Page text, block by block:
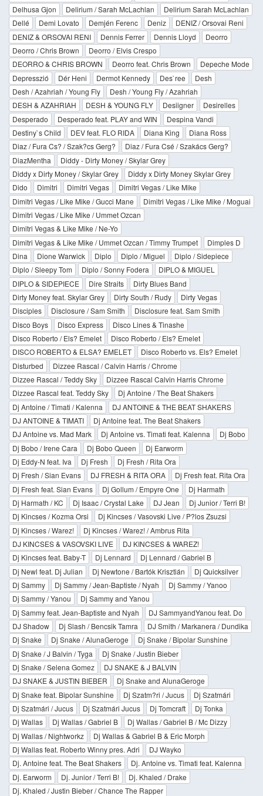
Delhusa Gjon
Delirium / Sarah McLachlan
Delirium Sarah McLachlan
Dellé
Demi Lovato Demjén Ferenc Deniz
DENIZ / Orsovai Reni
DENIZ & ORSOVAI RENI
Dennis Ferrer Dennis Lloyd
Deorro
Deorro / Chris Brown
Deorro / Elvis Crespo
DEORRO & CHRIS BROWN
Deorro feat. Chris Brown
Depeche Mode
Depresszió
Dér Heni Dermot Kennedy Des`ree
Desh
Desh / Azahriah / Young Fly
Desh / Young Fly / Azahriah
DESH & AZAHRIAH
DESH & YOUNG FLY Desiigner
Desirelles
Desperado
Desperado feat. PLAY and WIN
Despina Vandi
Destiny`s Child
DEV feat. FLO RIDA Diana King
Diana Ross
Diaz / Fura Cs? / Szak?cs Gerg?
Diaz / Fura Csé / Szakács Gerg?
DiazMentha
Diddy - Dirty Money / Skylar Grey
Diddy x Dirty Money / Skylar Grey
Diddy x Dirty Money Skylar Grey
Dido
Dimitri Dimitri Vegas
Dimitri Vegas / Like Mike
Dimitri Vegas / Like Mike / Gucci Mane
Dimitri Vegas / Like Mike / Moguai
Dimitri Vegas / Like Mike / Ummet Ozcan
Dimitri Vegas & Like Mike / Ne-Yo
Dimitri Vegas & Like Mike / Ummet Ozcan / Timmy Trumpet
Dimples D
Dina
Dione Warwick Diplo Diplo / Miguel
Diplo / Sidepiece
Diplo / Sleepy Tom
Diplo / Sonny Fodera
DIPLO & MIGUEL
DIPLO & SIDEPIECE
Dire Straits
Dirty Blues Band
Dirty Money feat. Skylar Grey
Dirty South / Rudy
Dirty Vegas
Disciples
Disclosure / Sam Smith
Disclosure feat. Sam Smith
Disco Boys
Disco Express
Disco Lines & Tinashe
Disco Roberto / Els? Emelet
Disco Roberto / Els? Emelet
DISCO ROBERTO & ELSA? EMELET
Disco Roberto vs. Els? Emelet
Disturbed
Dizzee Rascal / Calvin Harris / Chrome
Dizzee Rascal / Teddy Sky
Dizzee Rascal Calvin Harris Chrome
Dizzee Rascal feat. Teddy Sky
Dj Antoine / The Beat Shakers
Dj Antoine / Timati / Kalenna
DJ ANTOINE & THE BEAT SHAKERS
DJ ANTOINE & TIMATI
Dj Antoine feat. The Beat Shakers
DJ Antoine vs. Mad Mark
Dj Antoine vs. Timati feat. Kalenna
Dj Bobo
Dj Bobo / Irene Cara
Dj Bobo Queen
Dj Earworm
Dj Eddy-N feat. Iva
Dj Fresh
Dj Fresh / Rita Ora
Dj Fresh / Sian Evans
DJ FRESH & RITA ORA
Dj Fresh feat. Rita Ora
Dj Fresh feat. Sian Evans
Dj Gollum / Empyre One
Dj Harmath
Dj Harmath / KC
Dj Isaac / Crystal Lake DJ Jean
Dj Junior / Terri B!
Dj Kincses / Kozma Orsi
Dj Kincses / Vasovski Live / P?los Zsuzsi
Dj Kincses / Warez!
Dj Kincses / Warez! / Ambrus Rita
DJ KINCSES & VASOVSKI LIVE
DJ KINCSES & WAREZ!
Dj Kincses feat. Baby-T
Dj Lennard
Dj Lennard / Gabriel B
Dj Newl feat. Dj Julian
Dj Newtone / Bartók Krisztián
Dj Quicksilver
Dj Sammy
Dj Sammy / Jean-Baptiste / Nyah
Dj Sammy / Yanoo
Dj Sammy / Yanou
Dj Sammy and Yanou
Dj Sammy feat. Jean-Baptiste and Nyah
DJ SammyandYanou feat. Do
DJ Shadow
Dj Slash / Bencsik Tamra
DJ Smith / Markanera / Dundika
Dj Snake
Dj Snake / AlunaGeroge
Dj Snake / Bipolar Sunshine
Dj Snake / J Balvin / Tyga
Dj Snake / Justin Bieber
Dj Snake / Selena Gomez
DJ SNAKE & J BALVIN
DJ SNAKE & JUSTIN BIEBER
Dj Snake and AlunaGeroge
Dj Snake feat. Bipolar Sunshine
Dj Szatm?ri / Jucus
Dj Szatmári
Dj Szatmári / Jucus
Dj Szatmári Jucus Dj Tomcraft
Dj Tonka
Dj Wallas
Dj Wallas / Gabriel B
Dj Wallas / Gabriel B / Mc Dizzy
Dj Wallas / Nightworkz
Dj Wallas & Gabriel B & Eric Morph
Dj Wallas feat. Roberto Winny pres. Adri
DJ Wayko
Dj. Antoine feat. The Beat Shakers
Dj. Antoine vs. Timati feat. Kalenna
Dj. Earworm
Dj. Junior / Terri B!
Dj. Khaled / Drake
Dj. Khaled / Justin Bieber / Chance The Rapper